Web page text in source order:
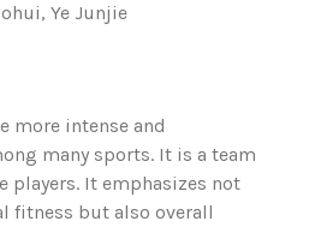
Ye Junjie
more intense and
many sports. It is a team
players. It emphasizes not
fitness but also overall